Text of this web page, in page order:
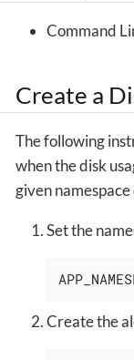
Command
Create a
The following
when the disk
given
Set the
Create the